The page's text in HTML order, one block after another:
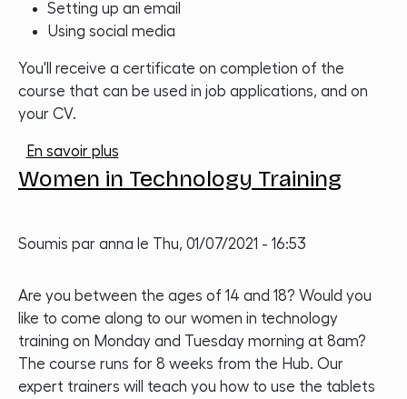
Setting up an email
Using social media
You'll receive a certificate on completion of the
course that can be used in job applications, and on
your CV.
En savoir plussur Women in Technology Training
Women in Technology Training
Soumis par anna le Thu, 01/07/2021 - 16:53
Are you between the ages of 14 and 18? Would you
like to come along to our women in technology
training on Monday and Tuesday morning at 8am?
The course runs for 8 weeks from the Hub. Our
expert trainers will teach you how to use the tablets